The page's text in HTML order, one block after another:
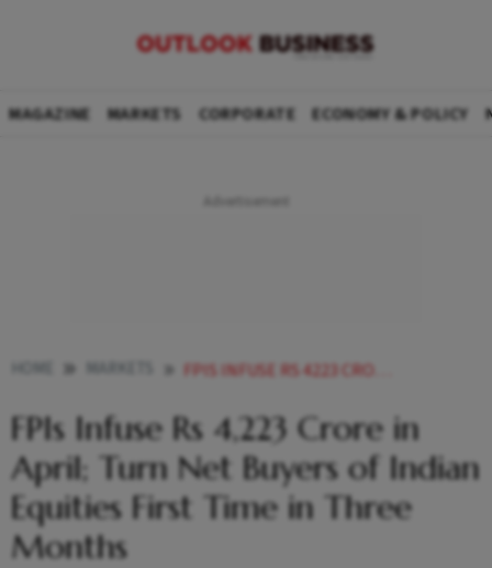
MAGAZINE MARKETS CORPORATE ECONOMY & POLICY
FPIS INFUSE RS 4223 CRORE IN APRIL TURN NET BUYERS OF INDIAN EQUITIES FIRST TIME IN THREE MONTHS
FPIs Infuse Rs 4,223 Crore in
April; Turn Net Buyers of Indian
Equities First Time in Three
Months